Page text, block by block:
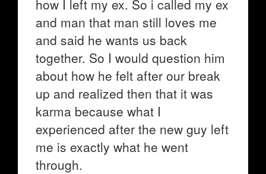
how I left my ex. So i called my ex
and man that man still loves me
and said he wants us back
together. So I would question him
about how he felt after our break
up and realized then that it was
karma because what I
experienced after the new guy left
me is exactly what he went
through.